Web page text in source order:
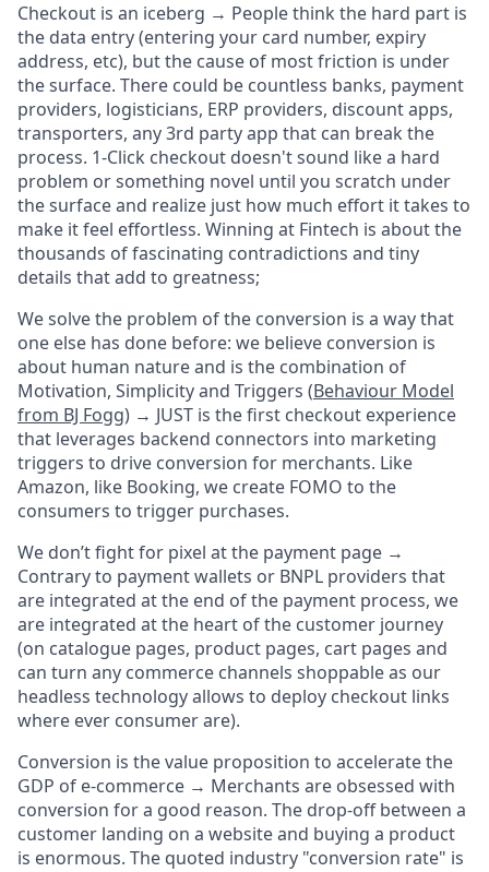
Checkout is an iceberg → People think the hard part is
the data entry (entering your card number, expiry
address, etc), but the cause of most friction is under
the surface. There could be countless banks, payment
providers, logisticians, ERP providers, discount apps,
transporters, any 3rd party app that can break the
process. 1-Click checkout doesn't sound like a hard
problem or something novel until you scratch under
the surface and realize just how much effort it takes to
make it feel effortless. Winning at Fintech is about the
thousands of fascinating contradictions and tiny
details that add to greatness;
We solve the problem of the conversion is a way that
one else has done before: we believe conversion is
about human nature and is the combination of
Motivation, Simplicity and Triggers (Behaviour Model
from BJ Fogg) → JUST is the first checkout experience
that leverages backend connectors into marketing
triggers to drive conversion for merchants. Like
Amazon, like Booking, we create FOMO to the
consumers to trigger purchases.
We don’t fight for pixel at the payment page →
Contrary to payment wallets or BNPL providers that
are integrated at the end of the payment process, we
are integrated at the heart of the customer journey
(on catalogue pages, product pages, cart pages and
can turn any commerce channels shoppable as our
headless technology allows to deploy checkout links
where ever consumer are).
Conversion is thevalue proposition to accelerate the
GDP of e-commerce → Merchants are obsessed with
conversion for a good reason. The drop-off between a
customer landing on a website and buying a product
is enormous. The quoted industry "conversion rate" is